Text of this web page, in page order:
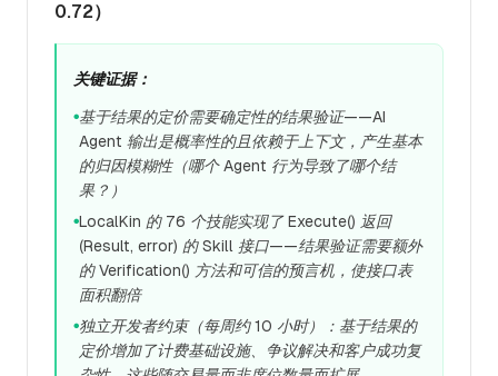
0.72）
关键证据：
●基于结果的定价需要确定性的结果验证——AI
Agent 输出是概率性的且依赖于上下文，产生基本
的归因模糊性（哪个 Agent 行为导致了哪个结
果？）
●LocalKin 的 76 个技能实现了 Execute() 返回
(Result, error) 的 Skill 接口——结果验证需要额外
的 Verification() 方法和可信的预言机，使接口表
面积翻倍
●独立开发者约束（每周约 10 小时）：基于结果的
定价增加了计费基础设施、争议解决和客户成功复